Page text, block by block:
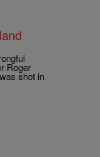
Roger
shot in